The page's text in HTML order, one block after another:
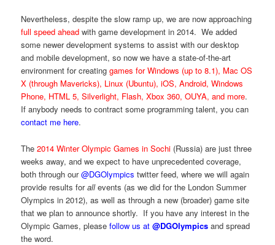
Nevertheless, despite the slow ramp up, we are now approaching
full speed ahead with game development in 2014. We added
some newer development systems to assist with our desktop
and mobile development, so now we have a state-of-the-art
environment for creatinggames for Windows (up to 8.1), Mac OS
X (through Mavericks), Linux (Ubuntu), iOS, Android, Windows
Phone, HTML 5, Silverlight, Flash, Xbox 360, OUYA, and more.
If anybody needs to contract some programming talent, you can
contact me here.
The2014 Winter Olympic Games in Sochi (Russia) are just three
weeks away, and we expect to have unprecedented coverage,
both through our@DGOlympics twitter feed, where we will again
provide results forallevents (as we did for the London Summer
Olympics in 2012), as well as through a new (broader) game site
that we plan to announce shortly. If you have any interest in the
Olympic Games, pleasefollow us at@DGOlympics and spread
the word.